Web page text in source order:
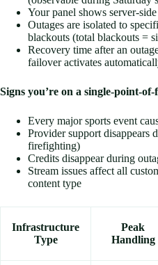
Your panel shows server-
Outages are isolated to
blackouts (total blackouts =
Recovery time after an
failover activates
Signs you’re on a single-point-
Every major sports event
Provider support disappears
firefighting)
Credits disappear during
Stream issues affect all
content type
Infrastructure
Type
Peak
Handling